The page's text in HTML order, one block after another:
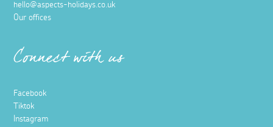
hello@aspects-holidays.co.uk
Our offices
Connect with us
Facebook
Tiktok
Instagram